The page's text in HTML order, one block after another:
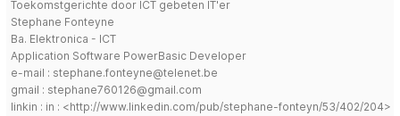
Toekomstgerichte door ICT gebeten IT'er
Stephane Fonteyne
Ba. Elektronica - ICT
Application Software PowerBasic Developer
e-mail : stephane.fonteyne@telenet.be
gmail : stephane760126@gmail.com
linkin : in : <http://www.linkedin.com/pub/stephane-fonteyn/53/402/204>